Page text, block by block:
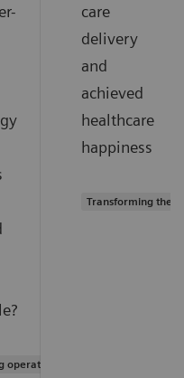
operational excellence
care
delivery
and
achieved
healthcare
happiness
Transforming the